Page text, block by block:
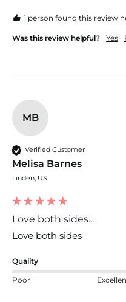
1 person found this review
Was this review helpful? Yes
MB
Verified Customer
Melisa Barnes
Linden, US
Love both sides...
Love both sides
Quality
Poor